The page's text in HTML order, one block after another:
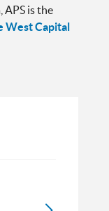
APS is the
West Capital